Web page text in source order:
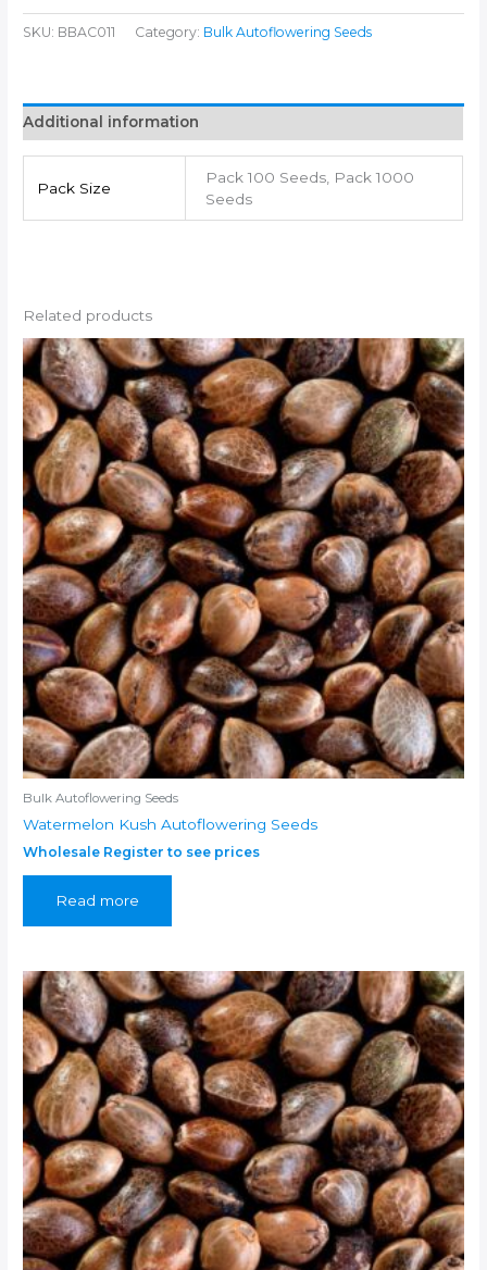
SKU: BBAC011 Category: Bulk Autoflowering Seeds
Additional information
Pack Size
Pack 100 Seeds, Pack 1000
Seeds
Related products
Bulk Autoflowering Seeds
Watermelon Kush Autoflowering Seeds
Wholesale Register to see prices
Read more